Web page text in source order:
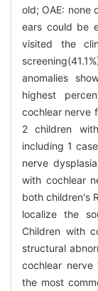
old; OAE: none
ears could be
visited the
anomalies
highest
cochlear nerve
2 children
including 1
nerve
with cochlear
both children's
localize the
Children with
structural
cochlear nerve
the most